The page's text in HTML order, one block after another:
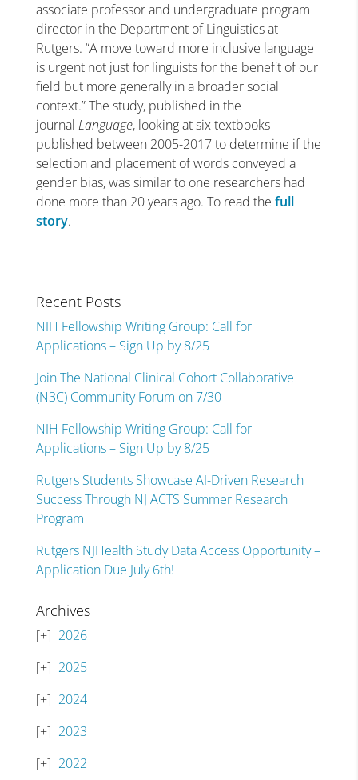
associate professor and undergraduate program
director in the Department of Linguistics at
Rutgers. “A move toward more inclusive language
is urgent not just for linguists for the benefit of our
field but more generally in a broader social
context.” The study, published in the
journal Language, looking at six textbooks
published between 2005-2017 to determine if the
selection and placement of words conveyed a
gender bias, was similar to one researchers had
done more than 20 years ago. To read the full
story.
Recent Posts
NIH Fellowship Writing Group: Call for
Applications – Sign Up by 8/25
Join The National Clinical Cohort Collaborative
(N3C) Community Forum on 7/30
NIH Fellowship Writing Group: Call for
Applications – Sign Up by 8/25
Rutgers Students Showcase AI-Driven Research
Success Through NJ ACTS Summer Research
Program
Rutgers NJHealth Study Data Access Opportunity –
Application Due July 6th!
Archives
2026
2025
2024
2023
2022